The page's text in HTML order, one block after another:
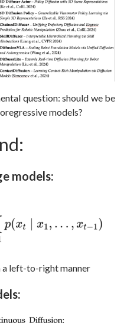
question: should we be
models?
models:
a left-to-right manner